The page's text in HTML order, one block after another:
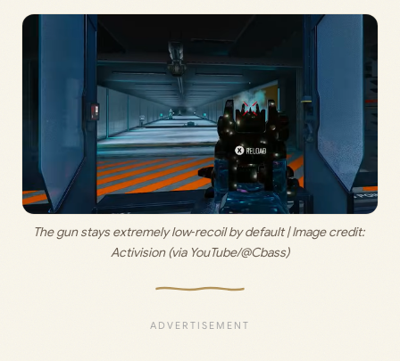
The gun stays extremely low‑recoil by default | Image credit:
Activision (via YouTube/@Cbass)